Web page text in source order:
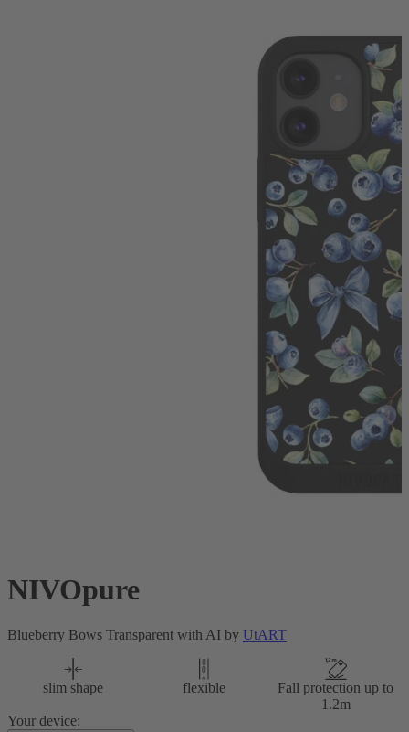
NIVOpure
Blueberry Bows Transparent with AI by UtART
slim shape flexible
Fall protection up to
1.2m
Your device: